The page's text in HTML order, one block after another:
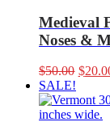
Medieval
Noses &
$50.00
was:
$50.00.
$
SALE!